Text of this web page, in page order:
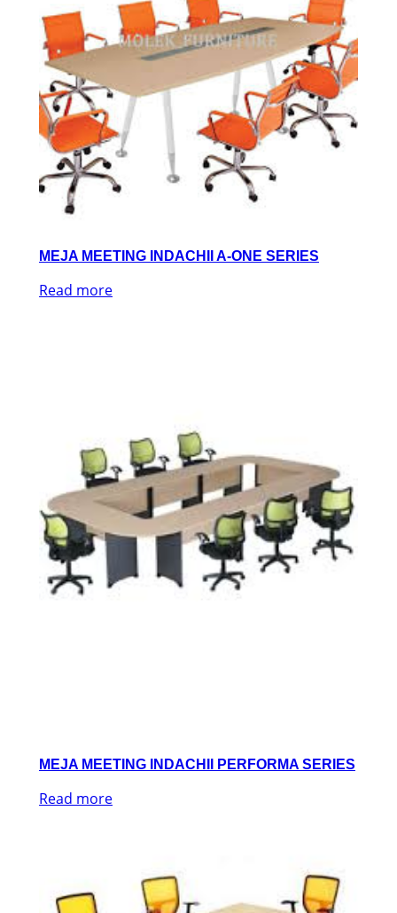
MEJA MEETING INDACHII A-ONE SERIES
Read more
MEJA MEETING INDACHII PERFORMA SERIES
Read more